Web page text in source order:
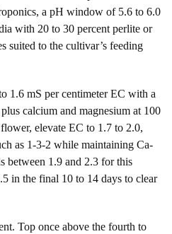
a pH window of 5.6 to 6.0
with 20 to 30 percent perlite or
suited to the cultivar’s feeding
1.6 mS per centimeter EC with a
calcium and magnesium at 100
elevate EC to 1.7 to 2.0,
as 1-3-2 while maintaining Ca-
between 1.9 and 2.3 for this
in the final 10 to 14 days to clear
Top once above the fourth to